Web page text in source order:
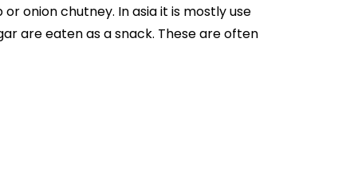
onion chutney. In asia it is mostly use
are eaten as a snack. These are often